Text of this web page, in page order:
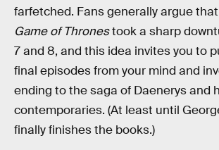
farfetched. Fans generally argue
Game of Thronestook a sharp
7 and 8, and this idea invites you to
final episodes from your mind and
ending to the saga of Daenerys and
contemporaries. (At least until
finally finishes the books.)